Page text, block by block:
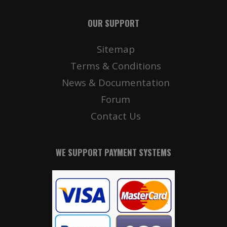
OUR SUPPORT
Sitemap
Terms & Conditions
News & Documentation
Forum
Contact Us
WE SUPPORT PAYMENT SYSTEMS